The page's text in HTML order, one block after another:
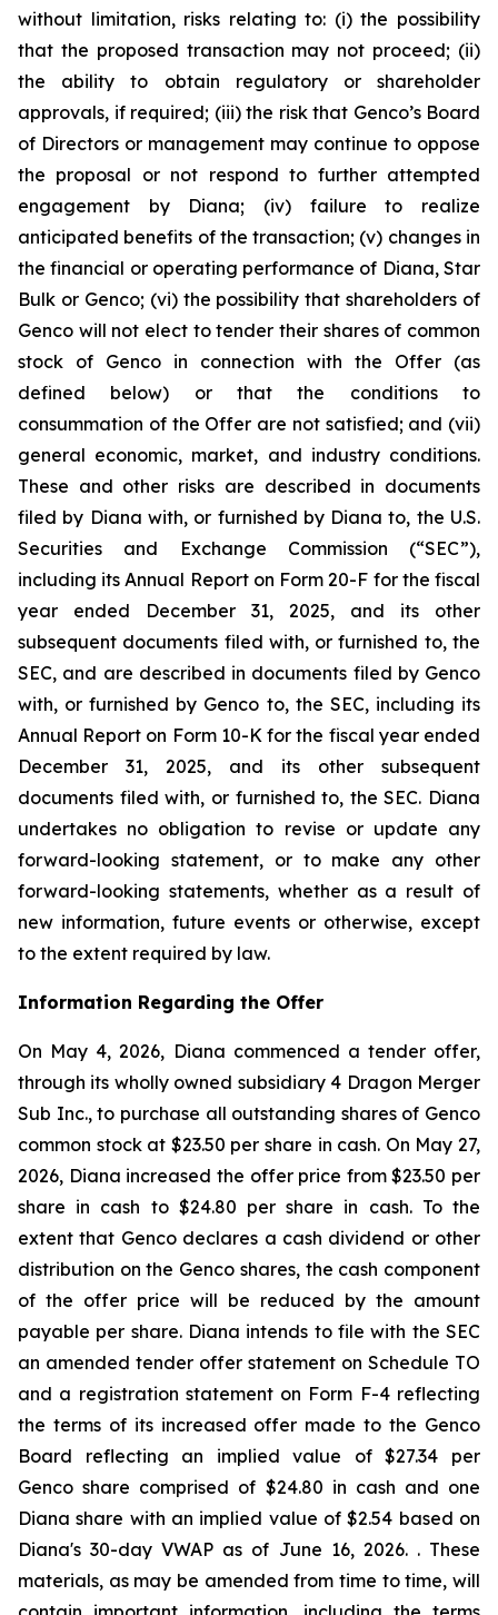
without limitation, risks relating to: (i) the possibility
that the proposed transaction may not proceed; (ii)
the ability to obtain regulatory or shareholder
approvals, if required; (iii) the risk that Genco’s Board
of Directors or management may continue to oppose
the proposal or not respond to further attempted
engagement by Diana; (iv) failure to realize
anticipated benefits of the transaction; (v) changes in
the financial or operating performance of Diana, Star
Bulk or Genco; (vi) the possibility that shareholders of
Genco will not elect to tender their shares of common
stock of Genco in connection with the Offer (as
defined below) or that the conditions to
consummation of the Offer are not satisfied; and (vii)
general economic, market, and industry conditions.
These and other risks are described in documents
filed by Diana with, or furnished by Diana to, the U.S.
Securities and Exchange Commission (“SEC”),
including its Annual Report on Form 20-F for the fiscal
year ended December 31, 2025, and its other
subsequent documents filed with, or furnished to, the
SEC, and are described in documents filed by Genco
with, or furnished by Genco to, the SEC, including its
Annual Report on Form 10-K for the fiscal year ended
December 31, 2025, and its other subsequent
documents filed with, or furnished to, the SEC. Diana
undertakes no obligation to revise or update any
forward-looking statement, or to make any other
forward-looking statements, whether as a result of
new information, future events or otherwise, except
to the extent required by law.
Information Regarding the Offer
On May 4, 2026, Diana commenced a tender offer,
through its wholly owned subsidiary 4 Dragon Merger
Sub Inc., to purchase all outstanding shares of Genco
common stock at $23.50 per share in cash. On May 27,
2026, Diana increased the offer price from $23.50 per
share in cash to $24.80 per share in cash. To the
extent that Genco declares a cash dividend or other
distribution on the Genco shares, the cash component
of the offer price will be reduced by the amount
payable per share. Diana intends to file with the SEC
an amended tender offer statement on Schedule TO
and a registration statement on Form F-4 reflecting
the terms of its increased offer made to the Genco
Board reflecting an implied value of $27.34 per
Genco share comprised of $24.80 in cash and one
Diana share with an implied value of $2.54 based on
Diana's 30-day VWAP as of June 16, 2026. . These
materials, as may be amended from time to time, will